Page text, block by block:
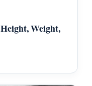
Weight,